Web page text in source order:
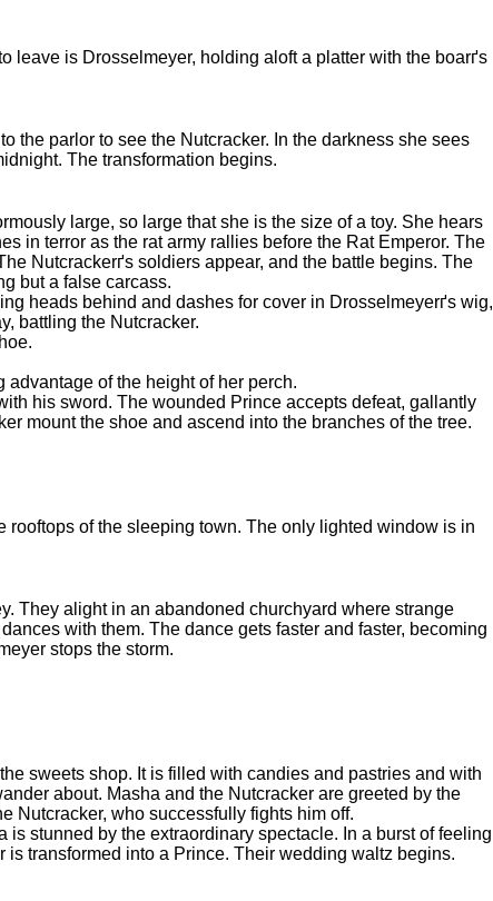
leave is Drosselmeyer, holding aloft a platter with the boarґs
the parlor to see the Nutcracker. In the darkness she sees
The transformation begins.
large, so large that she is the size of a toy. She hears
in terror as the rat army rallies before the Rat Emperor. The
Nutcrackerґs soldiers appear, and the battle begins. The
but a false carcass.
heads behind and dashes for cover in Drosselmeyerґs wig,
battling the Nutcracker.
of the height of her perch.
his sword. The wounded Prince accepts defeat, gallantly
mount the shoe and ascend into the branches of the tree.
rooftops of the sleeping town. The only lighted window is in
They alight in an abandoned churchyard where strange
with them. The dance gets faster and faster, becoming
stops the storm.
sweets shop. It is filled with candies and pastries and with
about. Masha and the Nutcracker are greeted by the
Nutcracker, who successfully fights him off.
stunned by the extraordinary spectacle. In a burst of feeling
transformed into a Prince. Their wedding waltz begins.